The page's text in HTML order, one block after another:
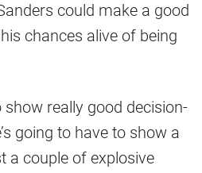
could make a good
chances alive of being
show really good decision-
going to have to show a
a couple of explosive